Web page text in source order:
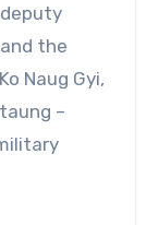
the
Naug Gyi,
–